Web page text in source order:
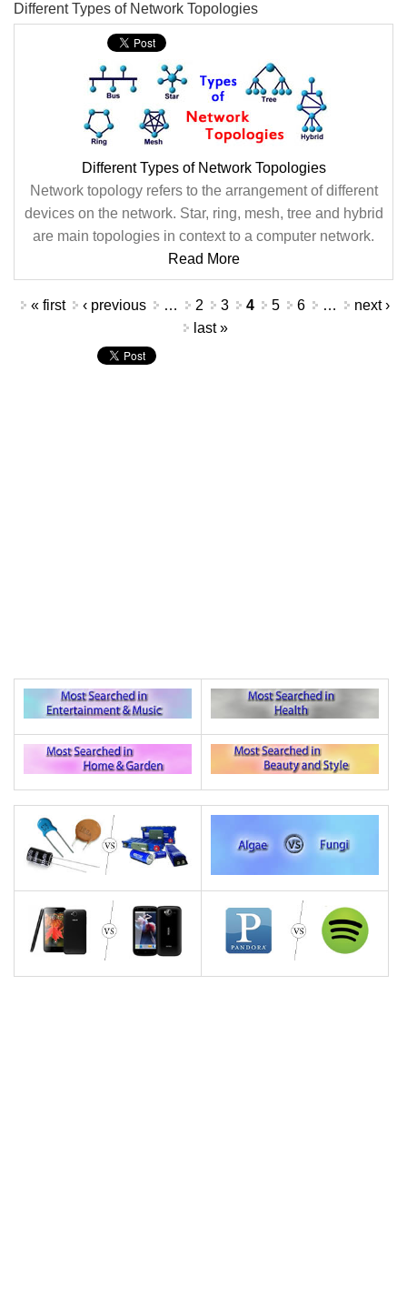
Different Types of Network Topologies
Different Types of Network Topologies
Network topology refers to the arrangement of different
devices on the network. Star, ring, mesh, tree and hybrid
are main topologies in context to a computer network.
Read More
Pages
« first ‹ previous … 2 3 4 5 6 …
next ›
last »